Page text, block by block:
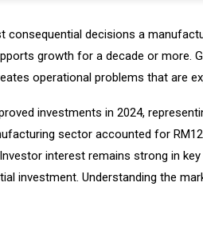
consequential decisions a
growth for a decade or more.
operational problems that are
investments in 2024,
sector accounted for
interest remains strong in
investment. Understanding the